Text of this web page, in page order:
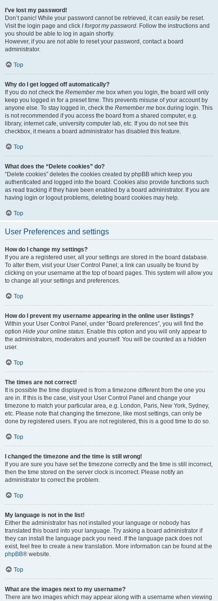
I’ve lost my password!
Don’t panic! While your password cannot be retrieved, it can easily be reset.
Visit the login page and click I forgot my password. Follow the instructions and
you should be able to log in again shortly.
However, if you are not able to reset your password, contact a board
administrator.
Top
Why do I get logged off automatically?
If you do not check the Remember me box when you login, the board will only
keep you logged in for a preset time. This prevents misuse of your account by
anyone else. To stay logged in, check the Remember me box during login. This
is not recommended if you access the board from a shared computer, e.g.
library, internet cafe, university computer lab, etc. If you do not see this
checkbox, it means a board administrator has disabled this feature.
Top
What does the “Delete cookies” do?
“Delete cookies” deletes the cookies created by phpBB which keep you
authenticated and logged into the board. Cookies also provide functions such
as read tracking if they have been enabled by a board administrator. If you are
having login or logout problems, deleting board cookies may help.
Top
User Preferences and settings
How do I change my settings?
If you are a registered user, all your settings are stored in the board database.
To alter them, visit your User Control Panel; a link can usually be found by
clicking on your username at the top of board pages. This system will allow you
to change all your settings and preferences.
Top
How do I prevent my username appearing in the online user listings?
Within your User Control Panel, under “Board preferences”, you will find the
option Hide your online status. Enable this option and you will only appear to
the administrators, moderators and yourself. You will be counted as a hidden
user.
Top
The times are not correct!
It is possible the time displayed is from a timezone different from the one you
are in. If this is the case, visit your User Control Panel and change your
timezone to match your particular area, e.g. London, Paris, New York, Sydney,
etc. Please note that changing the timezone, like most settings, can only be
done by registered users. If you are not registered, this is a good time to do so.
Top
I changed the timezone and the time is still wrong!
If you are sure you have set the timezone correctly and the time is still incorrect,
then the time stored on the server clock is incorrect. Please notify an
administrator to correct the problem.
Top
My language is not in the list!
Either the administrator has not installed your language or nobody has
translated this board into your language. Try asking a board administrator if
they can install the language pack you need. If the language pack does not
exist, feel free to create a new translation. More information can be found at the
phpBB® website.
Top
What are the images next to my username?
There are two images which may appear along with a username when viewing